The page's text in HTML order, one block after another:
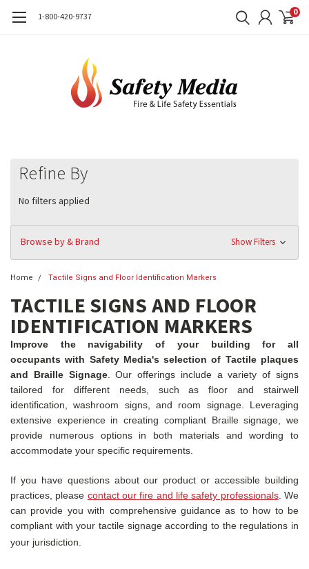
1-800-420-9737 0
Refine By
No filters applied
Browse by & Brand Show Filters
Home Tactile Signs and Floor Identification Markers
TACTILE SIGNS AND FLOOR
IDENTIFICATION MARKERS
Improve the navigability of your building for all
occupants with Safety Media's selection of Tactile plaques
and Braille Signage. Our offerings include a variety of signs
tailored for different needs, such as floor and stairwell
identification, washroom signs, and room signage. Leveraging
extensive experience in creating compliant Braille signage, we
provide numerous options in both materials and wording to
accommodate your specific requirements.
If you have questions about our product or accessible building
practices, please contact our fire and life safety professionals. We
can provide you with comprehensive guidance as to how to be
compliant with your tactile signage according to the regulations in
your jurisdiction.